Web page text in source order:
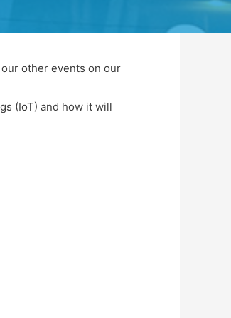
other events on our
(IoT) and how it will